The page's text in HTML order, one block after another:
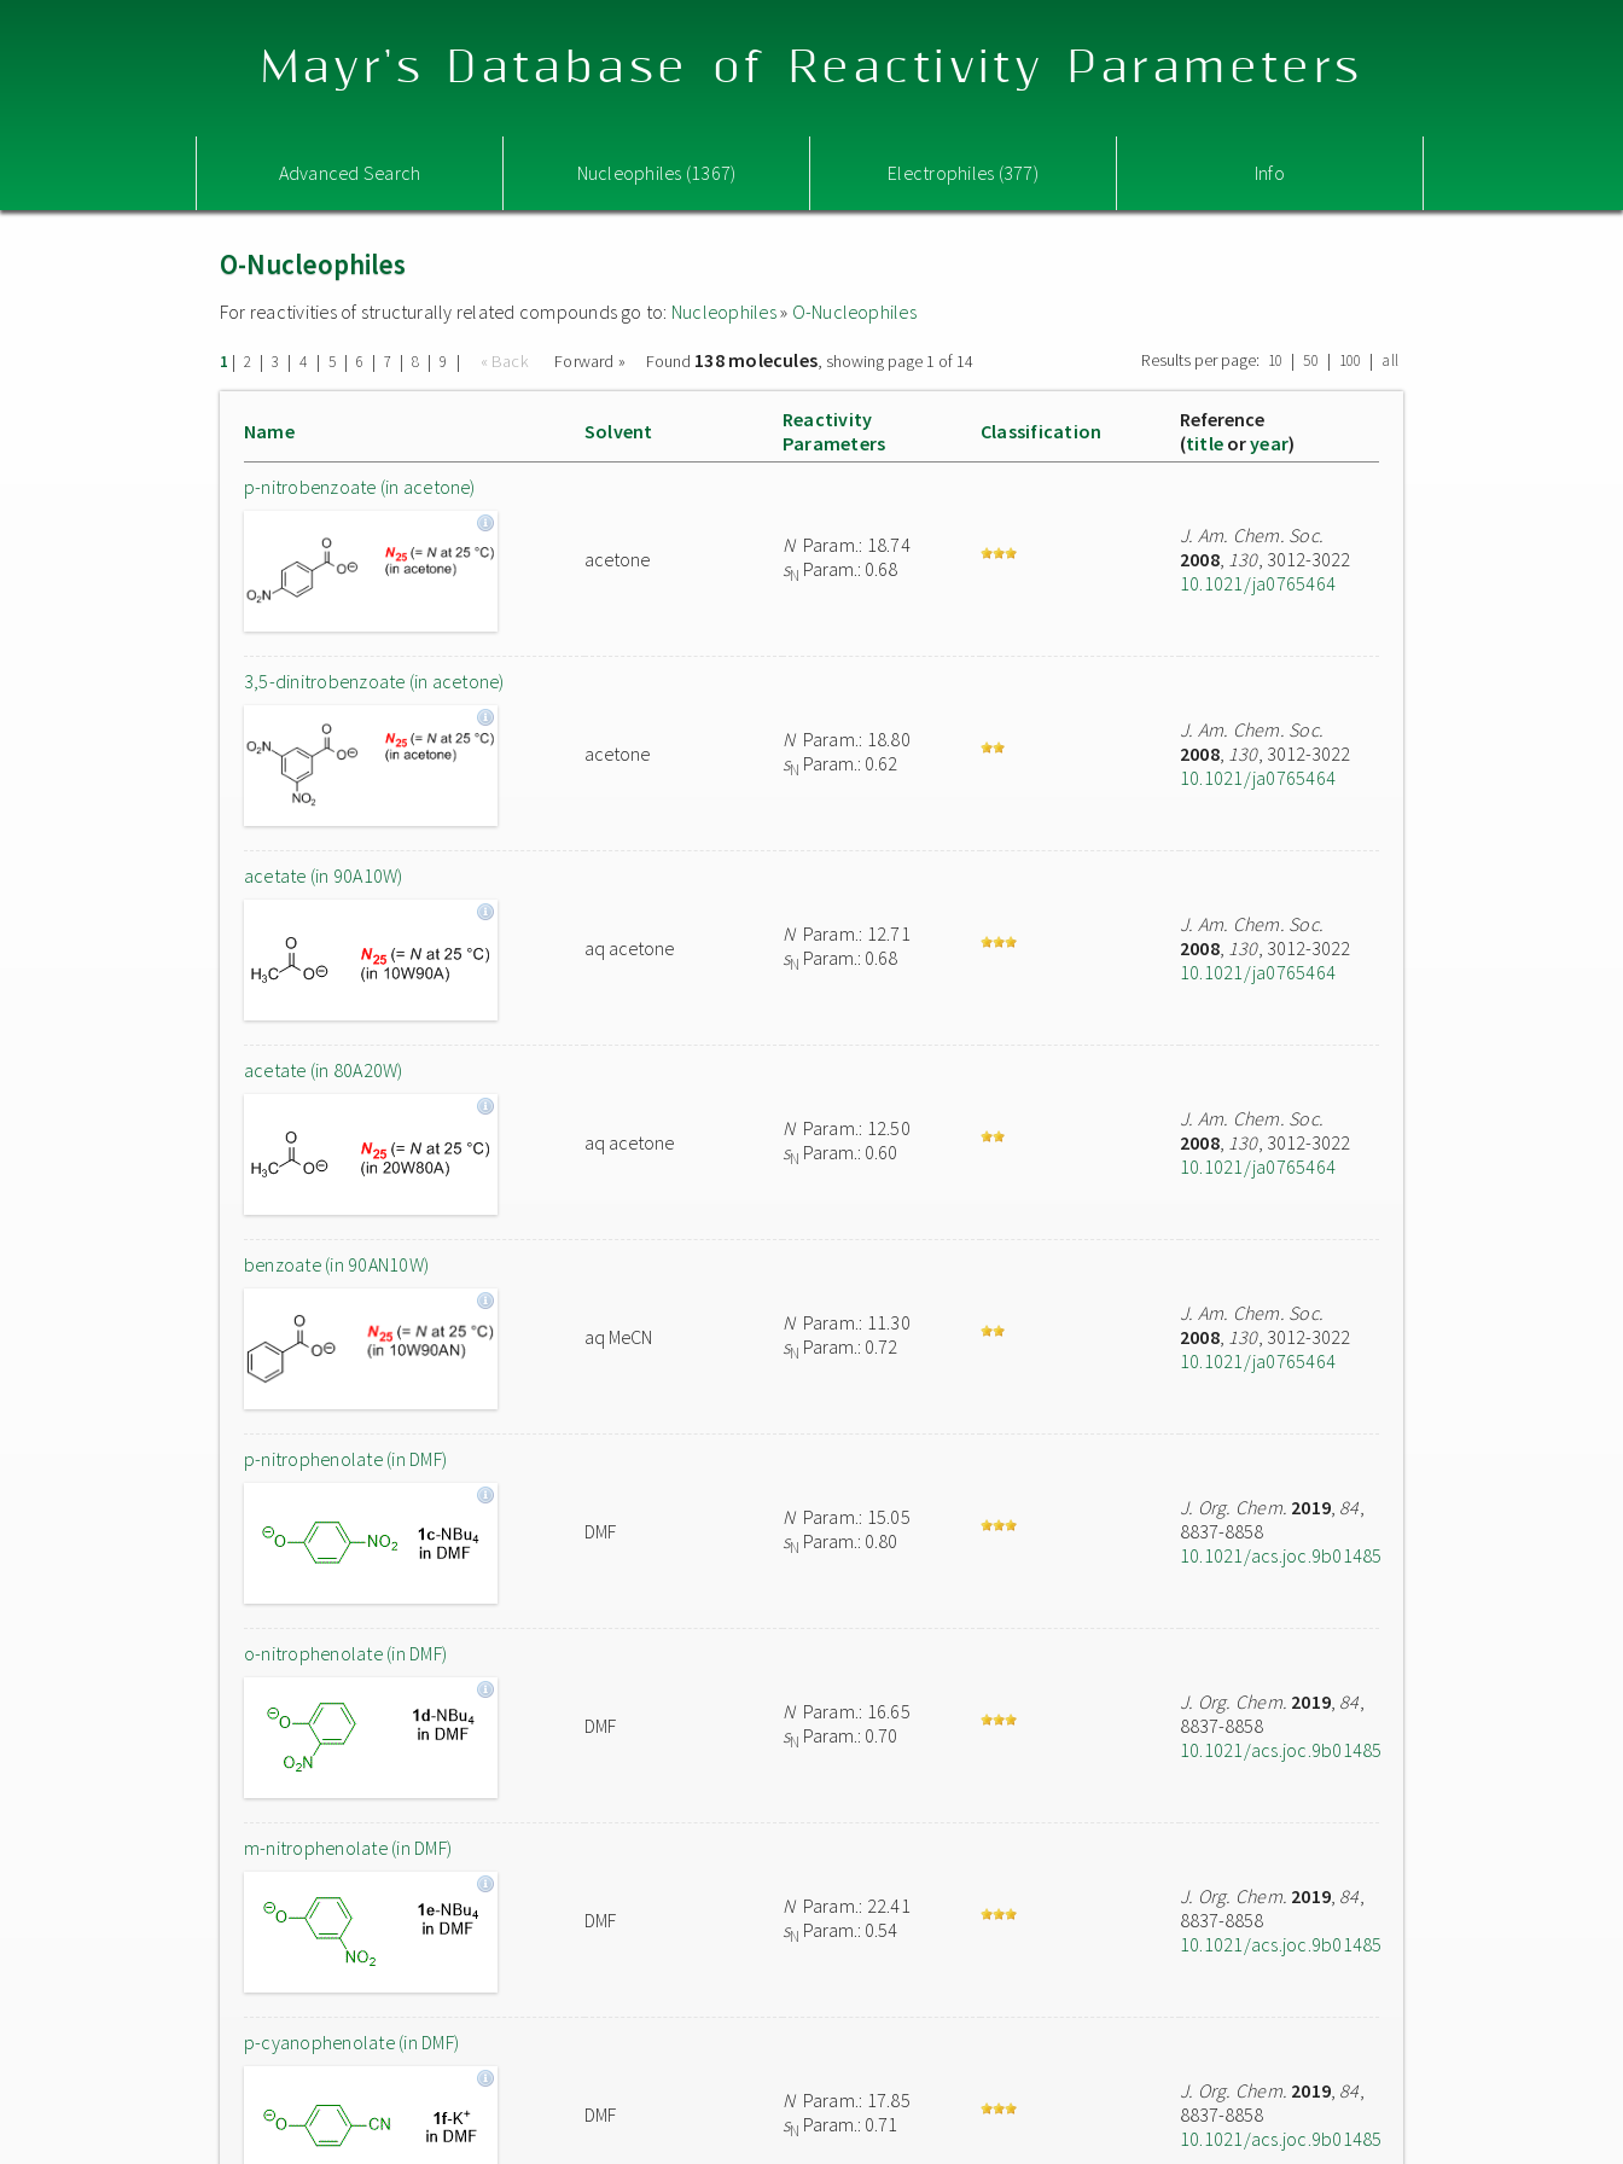
Mayr's Database of Reactivity Parameters
Advanced Search Nucleophiles (1367) Electrophiles (377) Info
O-Nucleophiles
For reactivities of structurally related compounds go to: Nucleophiles» O-Nucleophiles
1 | 2 | 3 | 4 | 5 | 6 | 7 | 8 | 9 | « Back Forward » Found 138 molecules, showing page 1 of 14 Results per page: 10 | 50 | 100 | all
Name Solvent
Reactivity
Parameters
Classification
Reference
(title oryear)
p-nitrobenzoate (in acetone)
acetone
NParam.: 18.74
sN Param.: 0.68
J. Am. Chem. Soc.
2008, 130, 3012-3022
10.1021/ja0765464
3,5-dinitrobenzoate (in acetone)
acetone
NParam.: 18.80
sN Param.: 0.62
J. Am. Chem. Soc.
2008, 130, 3012-3022
10.1021/ja0765464
acetate (in 90A10W)
aq acetone
NParam.: 12.71
sN Param.: 0.68
J. Am. Chem. Soc.
2008, 130, 3012-3022
10.1021/ja0765464
acetate (in 80A20W)
aq acetone
NParam.: 12.50
sN Param.: 0.60
J. Am. Chem. Soc.
2008, 130, 3012-3022
10.1021/ja0765464
benzoate (in 90AN10W)
aq MeCN
NParam.: 11.30
sN Param.: 0.72
J. Am. Chem. Soc.
2008, 130, 3012-3022
10.1021/ja0765464
p-nitrophenolate (in DMF)
DMF
NParam.: 15.05
sN Param.: 0.80
J. Org. Chem. 2019, 84,
8837-8858
10.1021/acs.joc.9b01485
o-nitrophenolate (in DMF)
DMF
NParam.: 16.65
sN Param.: 0.70
J. Org. Chem. 2019, 84,
8837-8858
10.1021/acs.joc.9b01485
m-nitrophenolate (in DMF)
DMF
NParam.: 22.41
sN Param.: 0.54
J. Org. Chem. 2019, 84,
8837-8858
10.1021/acs.joc.9b01485
p-cyanophenolate (in DMF)
DMF
NParam.: 17.85
sN Param.: 0.71
J. Org. Chem. 2019, 84,
8837-8858
10.1021/acs.joc.9b01485